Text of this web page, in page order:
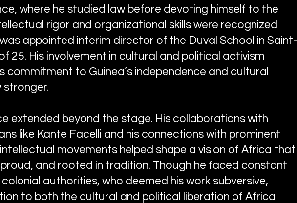
where he studied law before devoting himself to the
rigor and organizational skills were recognized
appointed interim director of the Duval School in Saint-
25. His involvement in cultural and political activism
commitment to Guinea’s independence and cultural
stronger.
extended beyond the stage. His collaborations with
like Kante Facelli and his connections with prominent
movements helped shape a vision of Africa that
and rooted in tradition. Though he faced constant
authorities, who deemed his work subversive,
to both the cultural and political liberation of Africa